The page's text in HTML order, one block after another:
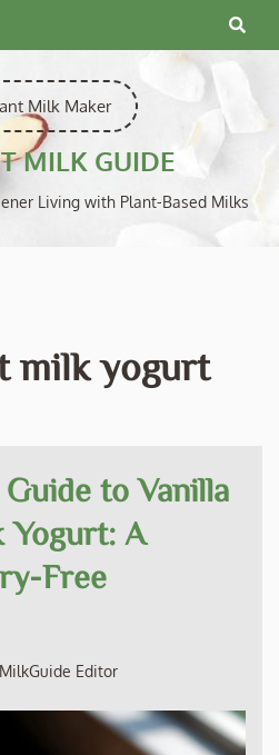
Milk Maker
MILK GUIDE
Living with Plant-Based Milks
milk yogurt
to Vanilla
Yogurt: A
Free
Editor